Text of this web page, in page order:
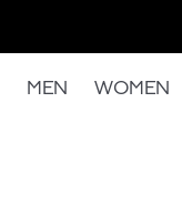
MEN WOMEN